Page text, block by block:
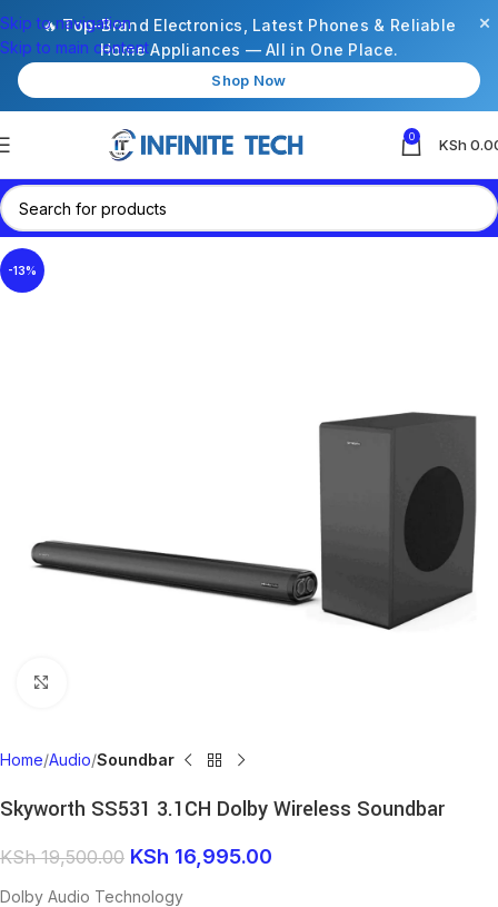
🔥 Top-Brand Electronics, Latest Phones & Reliable
Home Appliances — All in One Place.
Shop Now
×
Skip to navigation
Skip to main content
0 KSh
-13%
Home Audio Soundbar
Skyworth SS531 3.1CH Dolby Wireless Soundbar
KSh19,500.00 KSh 16,995.00
Dolby Audio Technology